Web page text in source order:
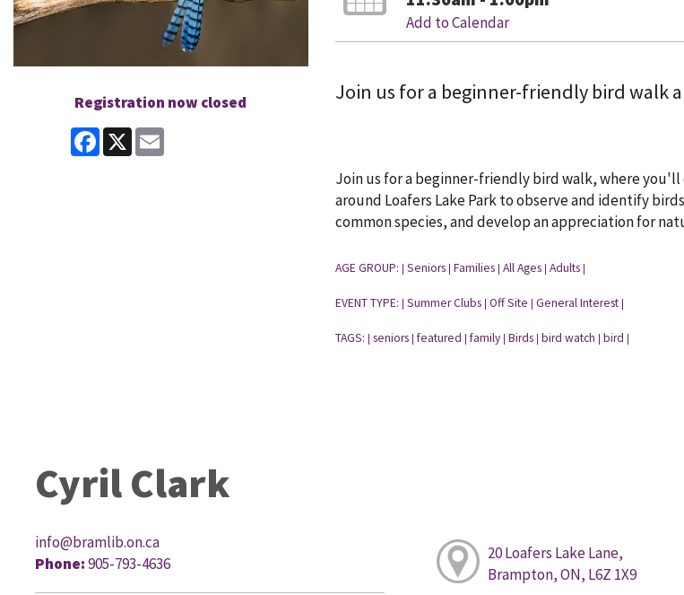
Registration now closed
Facebook
X
Add to Calendar
Join us for a beginner-friendly bird walk
Join us for a beginner-friendly bird walk, where
around Loafers Lake Park to observe and identify
common species, and develop an appreciation for
AGE GROUP: Seniors Families All Ages Adults
EVENT TYPE: Summer Clubs Off Site General Interest
TAGS: seniors featured family Birds bird watch bird
Cyril Clark
info@bramlib.on.ca
Phone:905-793-4636
20 Loafers Lake Lane,
Brampton, ON, L6Z 1X9